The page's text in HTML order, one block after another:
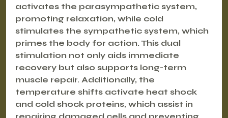
activates the parasympathetic system,
promoting relaxation, while cold
stimulates the sympathetic system, which
primes the body for action. This dual
stimulation not only aids immediate
recovery but also supports long-term
muscle repair. Additionally, the
temperature shifts activate heat shock
and cold shock proteins, which assist in